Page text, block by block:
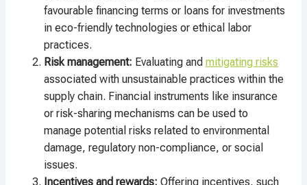
favourable financing terms or loans for investments
in eco-friendly technologies or ethical labor
practices.
Risk management: Evaluating and mitigating risks
associated with unsustainable practices within the
supply chain. Financial instruments like insurance
or risk-sharing mechanisms can be used to
manage potential risks related to environmental
damage, regulatory non-compliance, or social
issues.
Incentives and rewards: Offering incentives, such